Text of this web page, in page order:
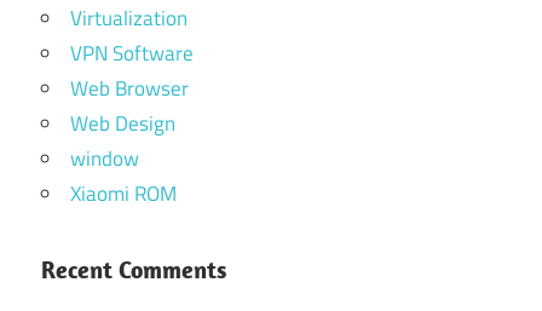
Virtualization
VPN Software
Web Browser
Web Design
window
Xiaomi ROM
Recent Comments